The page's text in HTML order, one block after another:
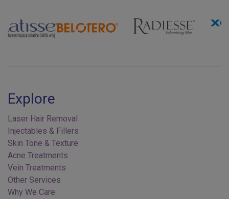
Previous Next
Laser Hair Removal
Injectables & Fillers
Skin Tone & Texture
Acne Treatments
Vein Treatments
Other Services
Why We Care
Contact Us